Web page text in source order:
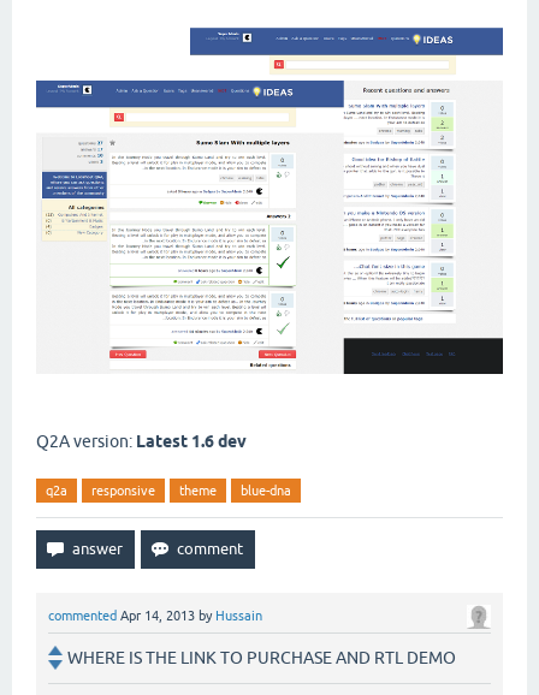
Q2A version: Latest 1.6 dev
q2a responsive theme blue-dna
commented Apr 14, 2013 by Hussain
WHERE IS THE LINK TO PURCHASE AND RTL DEMO